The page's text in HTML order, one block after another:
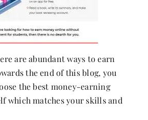
are abundant ways to earn
the end of this blog, you
the best money-earning
which matches your skills and